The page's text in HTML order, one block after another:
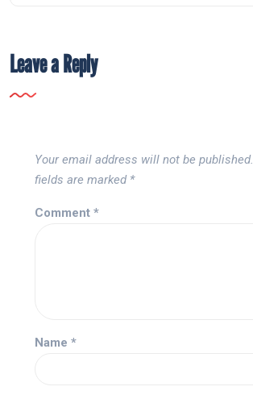
Leave a Reply
Your email address will not be published.
fields are marked *
Comment *
Name *